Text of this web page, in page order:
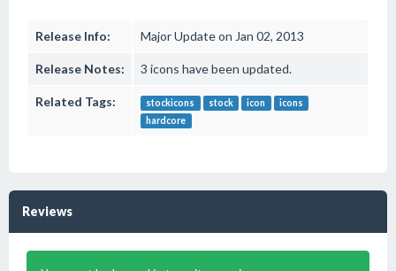
Release Info: Major Update on Jan 02, 2013
Release Notes: 3 icons have been updated.
Related Tags: stockicons stock icon
icons
hardcore
Reviews